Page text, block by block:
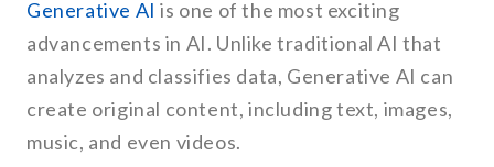
Generative AI is one of the most exciting
advancements in AI. Unlike traditional AI that
analyzes and classifies data, Generative AI can
create original content, including text, images,
music, and even videos.